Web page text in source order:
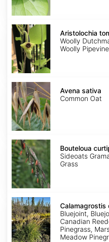
Aristolochia
tomentosa
Aristolochia
Woolly
Woolly Pipevine
Avena
sativa
Avena sativa
Common Oat
Bouteloua
curtipendula
Bouteloua
Sideoats
Grass
Calamagrostis
canadensis
Calamagrostis
Bluejoint,
Canadian
Pinegrass,
Meadow